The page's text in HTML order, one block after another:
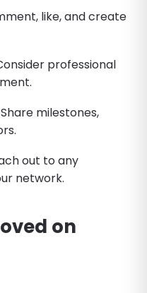
like, and create
professional
milestones,
out to any
network.
on